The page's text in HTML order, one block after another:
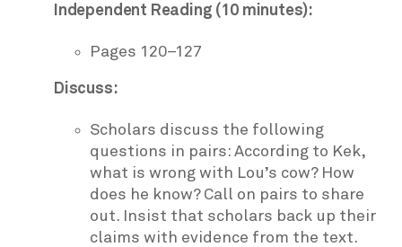
Independent Reading (10 minutes):
Pages 120–127
Discuss:
Scholars discuss the following
questions in pairs: According to Kek,
what is wrong with Lou’s cow? How
does he know? Call on pairs to share
out. Insist that scholars back up their
claims with evidence from the text.